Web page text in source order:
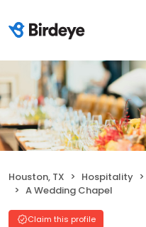
Houston, TX Hospitality
A Wedding Chapel
Claim this profile